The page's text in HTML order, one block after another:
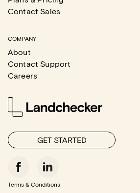
Contact Sales
COMPANY
About
Contact Support
Careers
GET STARTED
Terms & Conditions